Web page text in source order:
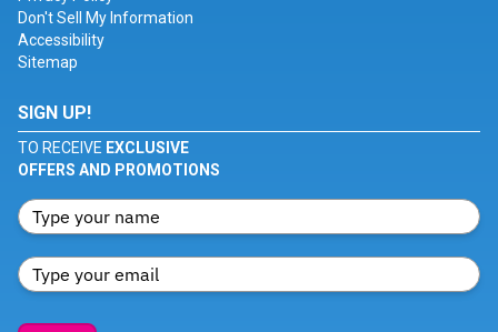
Don't Sell My Information
Accessibility
Sitemap
SIGN UP!
TO RECEIVE EXCLUSIVE
OFFERS AND PROMOTIONS